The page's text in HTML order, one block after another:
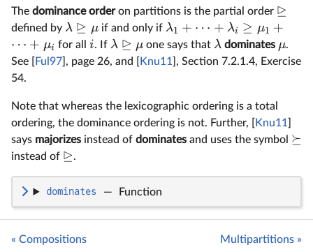
The dominance orderon partitions is the partial order ⊵
defined by λ ⊵ μif and only if λ1 + ⋯ + λi ≥ μ1 +
⋯ + μi for all i. If λ ⊵ μ one says that λ dominates μ.
See [
Ful97 ], page 26, and [ Knu11 ], Section 7.2.1.4, Exercise
54.
Note that whereas the lexicographic ordering is a total
ordering, the dominance ordering is not. Further, [
Knu11
says majorizes instead of dominates and uses the symbol ⪰
instead of ⊵.
dominates — Function
« Compositions Multipartitions »